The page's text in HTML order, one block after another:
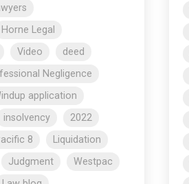
Horne Legal
Video
deed
Negligence
application
insolvency
2022
8
Liquidation
Judgment
Westpac